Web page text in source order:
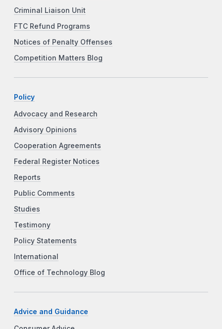
Criminal Liaison Unit
FTC Refund Programs
Notices of Penalty Offenses
Competition Matters Blog
Policy
Advocacy and Research
Advisory Opinions
Cooperation Agreements
Federal Register Notices
Reports
Public Comments
Studies
Testimony
Policy Statements
International
Office of Technology Blog
Advice and Guidance